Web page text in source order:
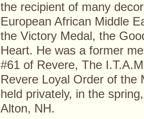
the recipient of many
European African Middle
the Victory Medal, the
Heart. He was a former
#61 of Revere, The
Revere Loyal Order of the
held privately, in the
Alton, NH.